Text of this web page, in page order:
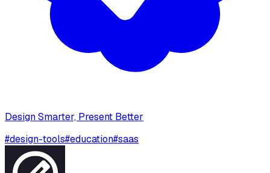
Design Smarter, Present Better
#design-tools#education#saas